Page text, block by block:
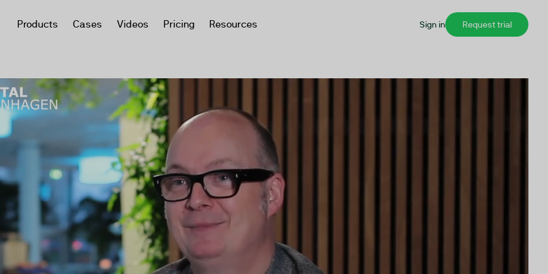
Products Cases Videos Pricing Resources Sign in Request trial